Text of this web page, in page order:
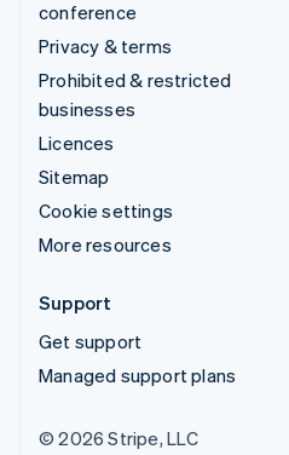
conference
Privacy & terms
Prohibited & restricted
businesses
Licences
Sitemap
Cookie settings
More resources
Support
Get support
Managed support plans
© 2026 Stripe, LLC